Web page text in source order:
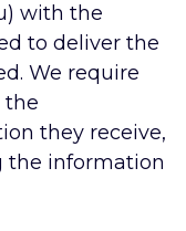
with the
to deliver the
We require
the
they receive,
the information